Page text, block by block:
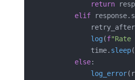
            return
        elif
            retry_after
            log
(f
            time.
sleep
        else
:
            log_error